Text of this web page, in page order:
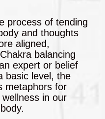
process of tending
and thoughts
aligned,
balancing
expert or belief
basic level, the
metaphors for
in our